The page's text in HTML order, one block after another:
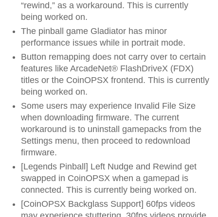
“rewind,” as a workaround. This is currently
being worked on.
The pinball game Gladiator has minor
performance issues while in portrait mode.
Button remapping does not carry over to certain
features like ArcadeNet® FlashDriveX (FDX)
titles or the CoinOPSX frontend. This is currently
being worked on.
Some users may experience Invalid File Size
when downloading firmware. The current
workaround is to uninstall gamepacks from the
Settings menu, then proceed to redownload
firmware.
[Legends Pinball] Left Nudge and Rewind get
swapped in CoinOPSX when a gamepad is
connected. This is currently being worked on.
[CoinOPSX Backglass Support] 60fps videos